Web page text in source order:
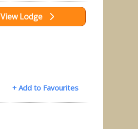
View Lodge
+ Add to Favourites